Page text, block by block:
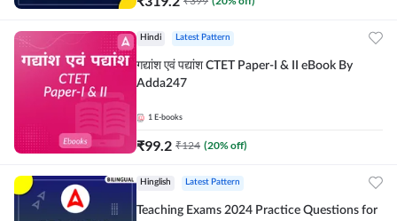
Hindi Latest Pattern
गद्यांश एवं पद्यांश CTET Paper-I & II eBook By
Adda247
1 E-books
₹99.2 ₹124 (20% off)
Hinglish Latest Pattern
Teaching Exams 2024 Practice Questions for